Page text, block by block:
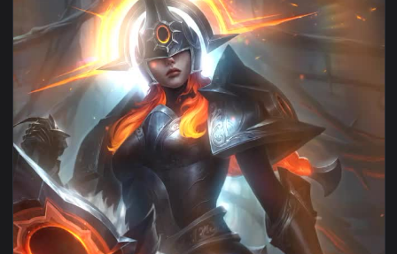
View Android iOS iphone Mobile Sejuani Legends Of